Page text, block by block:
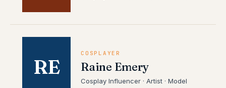
RE
COSPLAYER
Raine Emery
Cosplay Influencer · Artist · Model